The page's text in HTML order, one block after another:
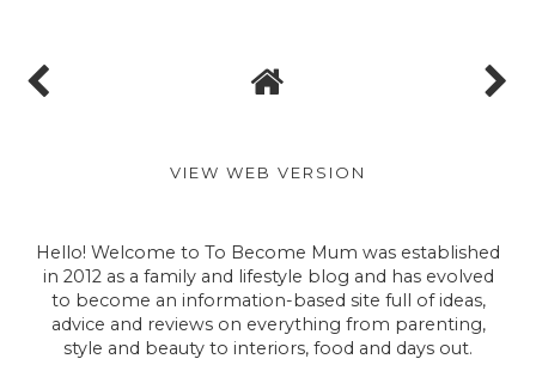
VIEW WEB VERSION
Hello! Welcome to To Become Mum was established
in 2012 as a family and lifestyle blog and has evolved
to become an information-based site full of ideas,
advice and reviews on everything from parenting,
style and beauty to interiors, food and days out.